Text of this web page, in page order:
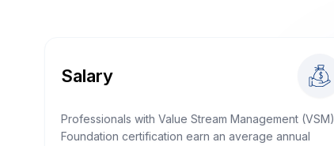
Salary
Professionals with Value Stream Management (VSM)
Foundation certification earn an average annual